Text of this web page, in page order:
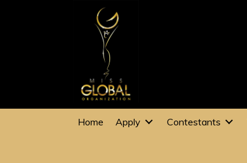
Home Apply Contestants